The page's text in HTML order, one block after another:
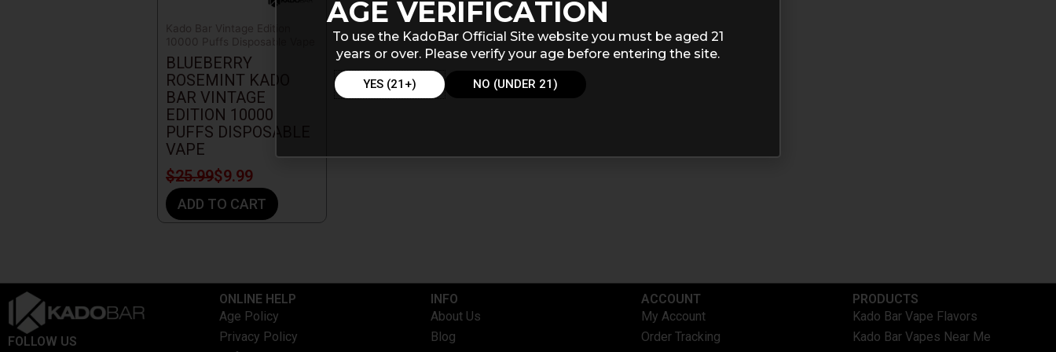
Kado Bar Vintage Edition
10000 Puffs Disposable Vape
BLUEBERRY
ROSEMINT KADO
BAR VINTAGE
EDITION 10000
PUFFS DISPOSABLE
VAPE
$25.99$9.99
ADD TO CART
FOLLOW US
ONLINE HELP
Age Policy
Privacy Policy
INFO​
About Us
Blog
ACCOUNT​
My Account
Order Tracking
PRODUCTS
Kado Bar Vape Flavors
Kado Bar Vapes Near Me
AGE VERIFICATION
To use the KadoBar Official Site website you must be aged 21
years or over. Please verify your age before entering the site.
YES (21+) NO (UNDER 21)